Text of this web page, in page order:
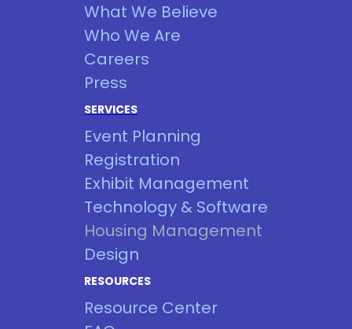
What We Believe
Who We Are
Careers
Press
SERVICES
Event Planning
Registration
Exhibit Management
Technology & Software
Housing Management
Design
RESOURCES
Resource Center